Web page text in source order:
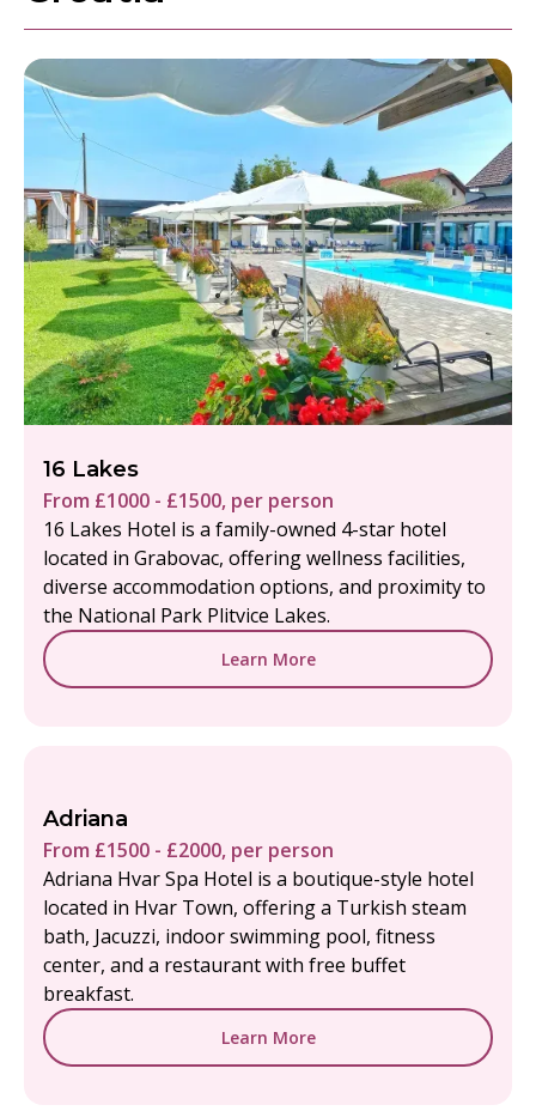
16 Lakes
From £1000 - £1500, per person
16 Lakes Hotel is a family-owned 4-star hotel
located in Grabovac, offering wellness facilities,
diverse accommodation options, and proximity to
the National Park Plitvice Lakes.
Learn More
Adriana
From £1500 - £2000, per person
Adriana Hvar Spa Hotel is a boutique-style hotel
located in Hvar Town, offering a Turkish steam
bath, Jacuzzi, indoor swimming pool, fitness
center, and a restaurant with free buffet
breakfast.
Learn More